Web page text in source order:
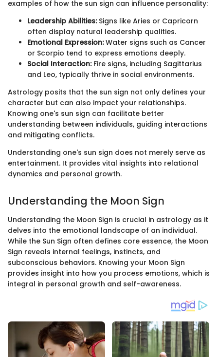
examples of how the sun sign can influence personality:
Leadership Abilities:Signs like Aries or Capricorn
often display natural leadership qualities.
Emotional Expression:Water signs such as Cancer
or Scorpio tend to express emotions deeply.
Social Interaction:Fire signs, including Sagittarius
and Leo, typically thrive in social environments.
Astrology posits that the sun sign not only defines your
character but can also impact your relationships.
Knowing one's sun sign can facilitate better
understanding between individuals, guiding interactions
and mitigating conflicts.
Understanding one's sun sign does not merely serve as
entertainment. It provides vital insights into relational
dynamics and personal growth.
Understanding the Moon Sign
Understanding the Moon Sign is crucial in astrology as it
delves into the emotional landscape of an individual.
While the Sun Sign often defines core essence, the Moon
Sign reveals internal feelings, instincts, and
subconscious behaviors. Knowing your Moon Sign
provides insight into how you process emotions, which is
integral in personal growth and self-awareness.